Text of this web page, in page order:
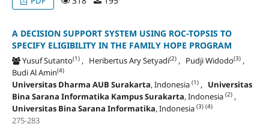
A DECISION SUPPORT SYSTEM USING ROC-TOPSIS TO
SPECIFY ELIGIBILITY IN THE FAMILY HOPE PROGRAM
Yusuf Sutanto(1), Heribertus Ary Setyadi(2), Pudji Widodo(3),
Budi Al Amin(4)
Universitas Dharma AUB Surakarta, Indonesia (1), Universitas
Bina Sarana Informatika Kampus Surakarta, Indonesia (2),
Universitas Bina Sarana Informatika, Indonesia (3) (4)
275-283